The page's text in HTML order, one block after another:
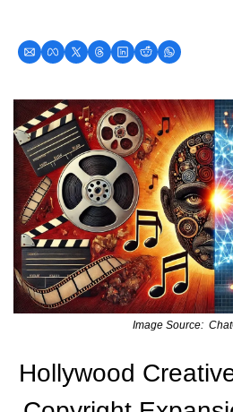
Image Source:
Hollywood